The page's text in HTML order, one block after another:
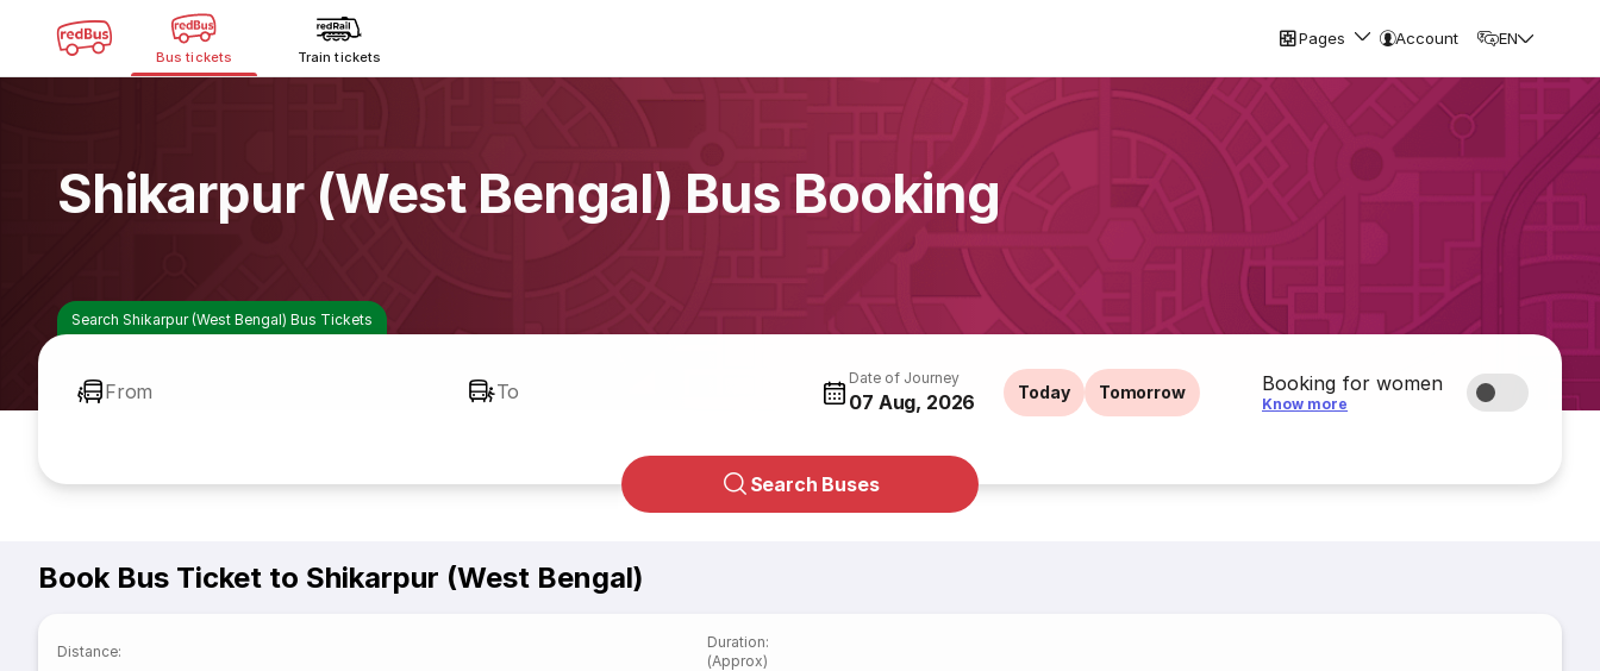
Bus tickets Train tickets
Pages Account EN
Shikarpur (West Bengal) Bus Booking
Search Shikarpur (West Bengal) Bus Tickets
From To
Date of Journey
07 Aug, 2026 Today Tomorrow Booking for women
Know more
Search Buses
Book Bus Ticket to Shikarpur (West Bengal)
Distance:
Duration:
(Approx)